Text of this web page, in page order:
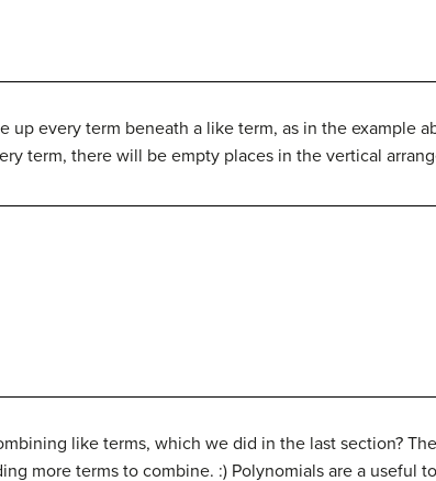
every term beneath a like term, as in the example
term, there will be empty places in the vertical
like terms, which we did in the last section?
more terms to combine. :) Polynomials are a useful